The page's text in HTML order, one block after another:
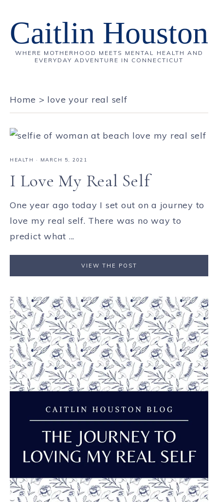
Caitlin Houston
WHERE MOTHERHOOD MEETS MENTAL HEALTH AND
EVERYDAY ADVENTURE IN CONNECTICUT
Home > love your real self
HEALTH · MARCH 5, 2021
I Love My Real Self
One year ago today I set out on a journey to
love my real self. There was no way to
predict what ...
VIEW THE POST